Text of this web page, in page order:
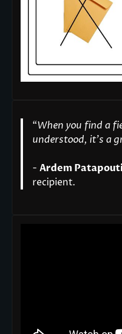
“When you find a
understood, it’s a
- Ardem
recipient.